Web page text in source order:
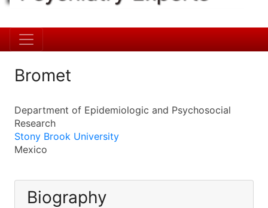
Bromet
Department of Epidemiologic and Psychosocial
Research
Stony Brook University
Mexico
Biography